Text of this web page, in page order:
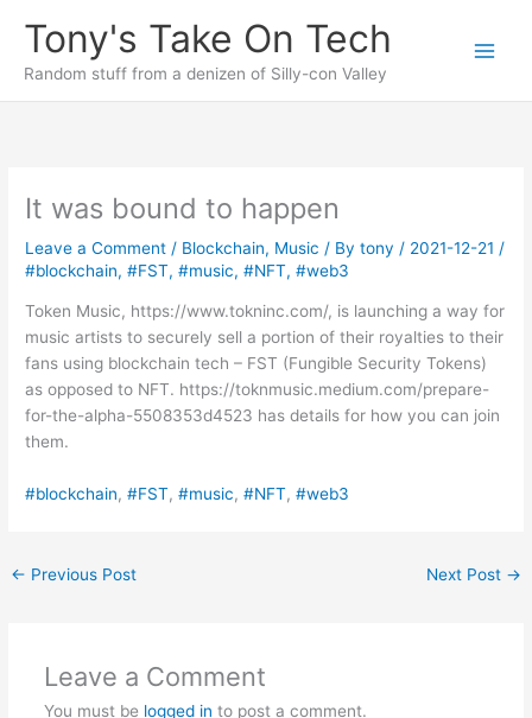
content
Tony's Take On Tech
Random stuff from a denizen of Silly-con Valley
It was bound to happen
Leave a Comment / Blockchain, Music / Bytony / 2021-12-21 /
#blockchain,#FST,#music,#NFT,#web3
Token Music, https://www.tokninc.com/, is launching a way for
music artists to securely sell a portion of their royalties to their
fans using blockchain tech – FST (Fungible Security Tokens)
as opposed to NFT. https://toknmusic.medium.com/prepare-
for-the-alpha-5508353d4523 has details for how you can join
them.
#blockchain, #FST, #music, #NFT, #web3
← Previous Post Next Post →
Leave a Comment
You must be logged in to post a comment.